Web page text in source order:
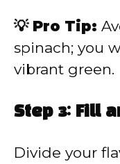
💡 Pro Tip:
spinach; you
vibrant green.
Step 3: Fill
Divide your